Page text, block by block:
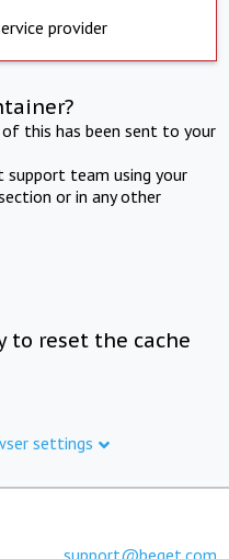
provider
this has been sent to your
team using your
or in any other
to reset the cache
settings
support@beget.com